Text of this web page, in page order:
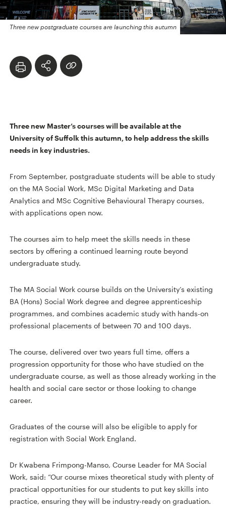
Three new postgraduate courses are launching this autumn
Three new Master’s courses will be available at the
University of Suffolk this autumn, to help address the skills
needs in key industries.
From September, postgraduate students will be able to study
on the MA Social Work, MSc Digital Marketing and Data
Analytics and MSc Cognitive Behavioural Therapy courses,
with applications open now.
The courses aim to help meet the skills needs in these
sectors by offering a continued learning route beyond
undergraduate study.
The MA Social Work course builds on the University’s existing
BA (Hons) Social Work degree and degree apprenticeship
programmes, and combines academic study with hands-on
professional placements of between 70 and 100 days.
The course, delivered over two years full time, offers a
progression opportunity for those who have studied on the
undergraduate course, as well as those already working in the
health and social care sector or those looking to change
career.
Graduates of the course will also be eligible to apply for
registration with Social Work England.
Dr Kwabena Frimpong-Manso, Course Leader for MA Social
Work, said: “Our course mixes theoretical study with plenty of
practical opportunities for our students to put key skills into
practice, ensuring they will be industry-ready on graduation.